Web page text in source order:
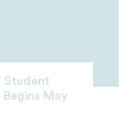
Student
May